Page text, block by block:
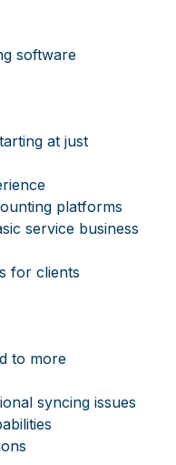
software
at just
platforms
service business
for clients
to more
syncing issues